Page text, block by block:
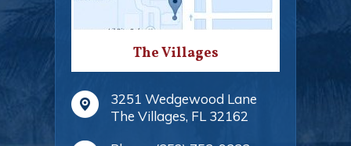
The Villages
3251 Wedgewood Lane
The Villages, FL 32162